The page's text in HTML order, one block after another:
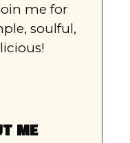
me for
soulful,
ME